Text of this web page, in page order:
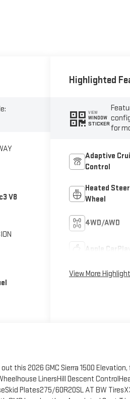
V8
Highlighted
VIEW
WINDOW
STICKERfor
Adaptive
Control
Heated
Wheel
4WD/AWD
Apple CarPlay
View More
this 2026 GMC Sierra 1500
LinersHill Descent
Plates275/60R20SL AT BW